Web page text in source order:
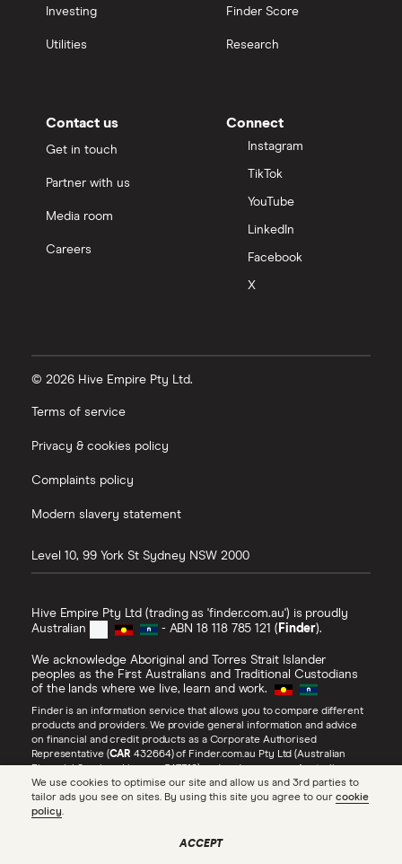
Investing
Utilities
Finder Score
Research
Contact us
Get in touch
Partner with us
Media room
Careers
Connect
Instagram
TikTok
YouTube
LinkedIn
Facebook
X
© 2026 Hive Empire Pty Ltd.
Terms of service
Privacy & cookies policy
Complaints policy
Modern slavery statement
Level 10, 99 York St Sydney NSW 2000
Hive Empire Pty Ltd (trading as 'finder.com.au') is proudly
Australian
- ABN 18 118 785 121 (Finder).
We acknowledge Aboriginal and Torres Strait Islander
peoples as the First Australians and Traditional Custodians
of the lands where we live, learn and work.
Finder is an information service that allows you to compare different
products and providers. We provide general information and advice
on financial and credit products as a Corporate Authorised
Representative (CAR 432664) of Finder.com.au Pty Ltd (Australian
Financial Services Licence 547310) and under our own Australian
Credit Licence ( ACL385509). Refer to our Financial Services Guide,
Credit GuideandAdvertiser Disclosurefor more information about
our services, including
We use cookies to optimise our site and allow us and 3rd parties to
tailor ads you see on sites. By using this site you agree to our cookie
policy.
ACCEPT
Find the right internet plan